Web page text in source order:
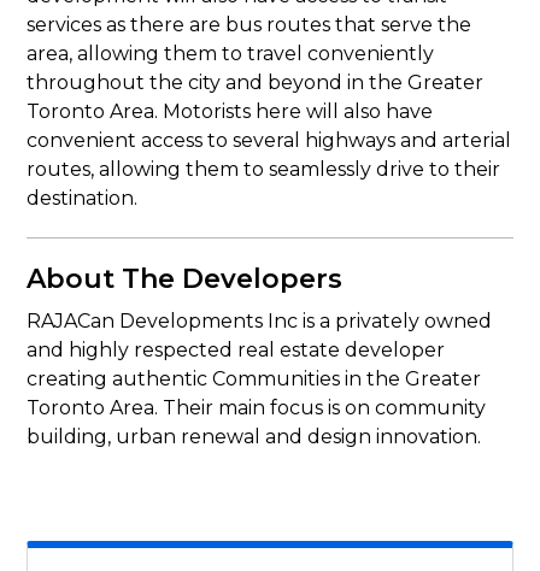
services as there are bus routes that serve the
area, allowing them to travel conveniently
throughout the city and beyond in the Greater
Toronto Area. Motorists here will also have
convenient access to several highways and arterial
routes, allowing them to seamlessly drive to their
destination.
About The Developers
RAJACan Developments Inc is a privately owned
and highly respected real estate developer
creating authentic Communities in the Greater
Toronto Area. Their main focus is on community
building, urban renewal and design innovation.